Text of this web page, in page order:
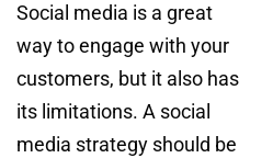
Social media is a great
way to engage with your
customers, but it also has
its limitations. A social
media strategy should be